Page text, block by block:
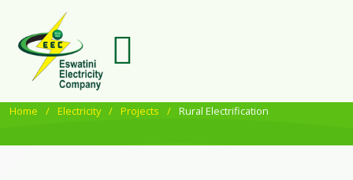
Home Electricity Projects Rural Electrification